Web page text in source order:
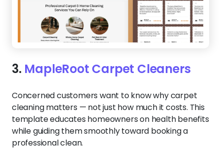
3. MapleRoot Carpet Cleaners
Concerned customers want to know why carpet
cleaning matters — not just how much it costs. This
template educates homeowners on health benefits
while guiding them smoothly toward booking a
professional clean.